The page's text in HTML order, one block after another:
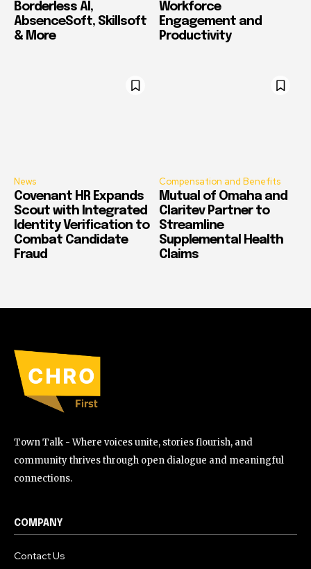
Borderless AI,
AbsenceSoft, Skillsoft
& More
Workforce
Engagement and
Productivity
News
Covenant HR Expands
Scout with Integrated
Identity Verification to
Combat Candidate
Fraud
Compensation and Benefits
Mutual of Omaha and
Claritev Partner to
Streamline
Supplemental Health
Claims
Town Talk - Where voices unite, stories flourish, and
community thrives through open dialogue and meaningful
connections.
COMPANY
Contact Us